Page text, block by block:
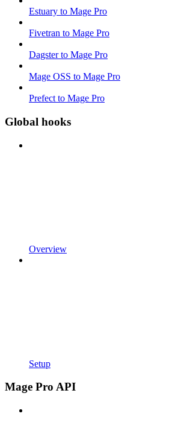
Estuary to Mage Pro
Fivetran to Mage Pro
Dagster to Mage Pro
Mage OSS to Mage Pro
Prefect to Mage Pro
Global hooks
Overview
Setup
Mage Pro API